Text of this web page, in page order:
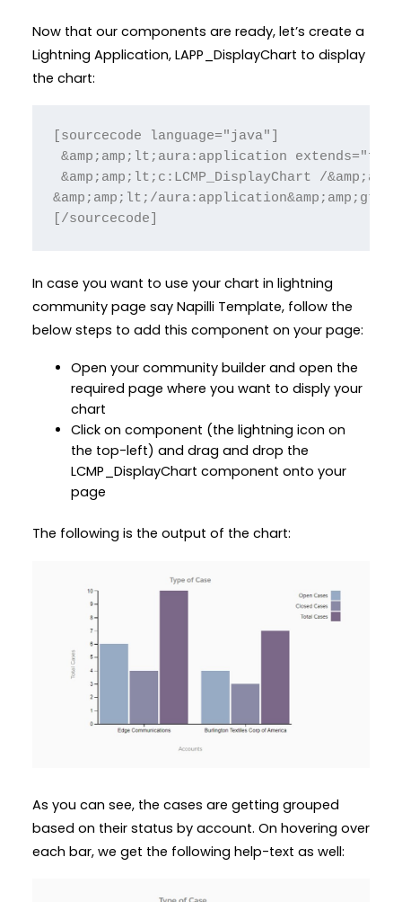
Now that our components are ready, let’s create a
Lightning Application, LAPP_DisplayChart to display
the chart:
[sourcecode language="java"]
&amp;amp;lt;aura:application
&amp;amp;lt;c:LCMP_DisplayChart /
&amp;amp;lt;/aura:application&amp;amp;gt;
[/sourcecode]
In case you want to use your chart in lightning
community page say Napilli Template, follow the
below steps to add this component on your page:
Open your community builder and open the
required page where you want to disply your
chart
Click on component (the lightning icon on
the top-left) and drag and drop the
LCMP_DisplayChart component onto your
page
The following is the output of the chart:
As you can see, the cases are getting grouped
based on their status by account. On hovering over
each bar, we get the following help-text as well: